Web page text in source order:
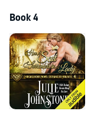
Book 4